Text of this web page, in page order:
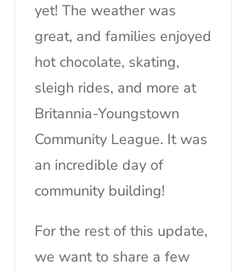
yet! The weather was
great, and families enjoyed
hot chocolate, skating,
sleigh rides, and more at
Britannia-Youngstown
Community League. It was
an incredible day of
community building!
For the rest of this update,
we want to share a few